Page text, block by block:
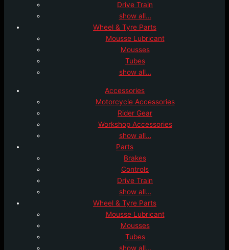
Drive Train
show all…
Wheel & Tyre Parts
Mousse Lubricant
Mousses
Tubes
show all…
Accessories
Motorcycle Accessories
Rider Gear
Workshop Accessories
show all…
Parts
Brakes
Controls
Drive Train
show all…
Wheel & Tyre Parts
Mousse Lubricant
Mousses
Tubes
show all…